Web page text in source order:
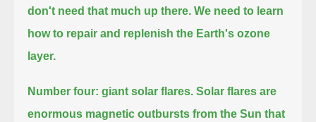
don't need that much up there. We need to learn
how to repair and replenish the Earth's ozone
layer.
Number four: giant solar flares. Solar flares are
enormous magnetic outbursts from the Sun that